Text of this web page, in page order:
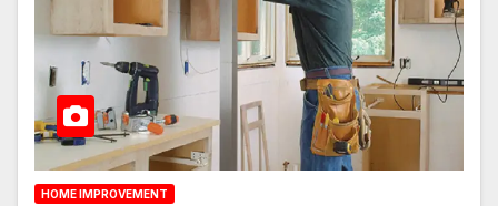
HOME IMPROVEMENT